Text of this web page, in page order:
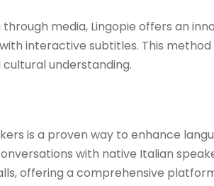
media, Lingopie offers an
interactive subtitles. This
understanding.
is a proven way to enhance
with native Italian
offering a comprehensive